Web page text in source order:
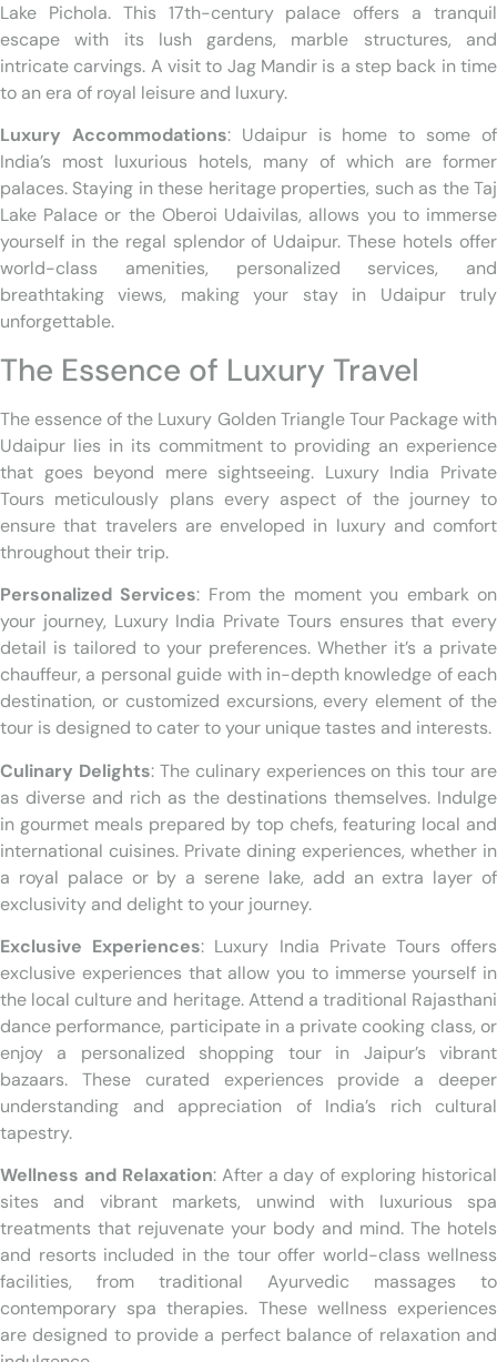
Lake Pichola. This 17th-century palace offers a tranquil
escape with its lush gardens, marble structures, and
intricate carvings. A visit to Jag Mandir is a step back in time
to an era of royal leisure and luxury.
Luxury Accommodations: Udaipur is home to some of
India’s most luxurious hotels, many of which are former
palaces. Staying in these heritage properties, such as the Taj
Lake Palace or the Oberoi Udaivilas, allows you to immerse
yourself in the regal splendor of Udaipur. These hotels offer
world-class amenities, personalized services, and
breathtaking views, making your stay in Udaipur truly
unforgettable.
The Essence of Luxury Travel
The essence of the Luxury Golden Triangle Tour Package with
Udaipur lies in its commitment to providing an experience
that goes beyond mere sightseeing. Luxury India Private
Tours meticulously plans every aspect of the journey to
ensure that travelers are enveloped in luxury and comfort
throughout their trip.
Personalized Services: From the moment you embark on
your journey, Luxury India Private Tours ensures that every
detail is tailored to your preferences. Whether it’s a private
chauffeur, a personal guide with in-depth knowledge of each
destination, or customized excursions, every element of the
tour is designed to cater to your unique tastes and interests.
Culinary Delights: The culinary experiences on this tour are
as diverse and rich as the destinations themselves. Indulge
in gourmet meals prepared by top chefs, featuring local and
international cuisines. Private dining experiences, whether in
a royal palace or by a serene lake, add an extra layer of
exclusivity and delight to your journey.
Exclusive Experiences: Luxury India Private Tours offers
exclusive experiences that allow you to immerse yourself in
the local culture and heritage. Attend a traditional Rajasthani
dance performance, participate in a private cooking class, or
enjoy a personalized shopping tour in Jaipur’s vibrant
bazaars. These curated experiences provide a deeper
understanding and appreciation of India’s rich cultural
tapestry.
Wellness and Relaxation: After a day of exploring historical
sites and vibrant markets, unwind with luxurious spa
treatments that rejuvenate your body and mind. The hotels
and resorts included in the tour offer world-class wellness
facilities, from traditional Ayurvedic massages to
contemporary spa therapies. These wellness experiences
are designed to provide a perfect balance of relaxation and